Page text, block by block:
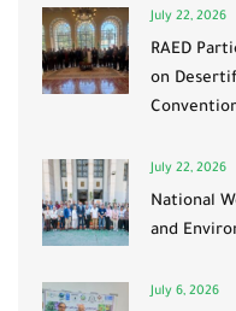
July 22, 2026
RAED
on
July 22, 2026
National
and
July 6, 2026